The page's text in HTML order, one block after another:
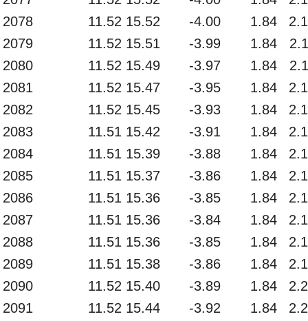
2078
11.52 15.52 -4.00 1.84
2079
11.52 15.51 -3.99 1.84
2080
11.52 15.49 -3.97 1.84
2081
11.52 15.47 -3.95 1.84
2082
11.52 15.45 -3.93 1.84
2083
11.51 15.42 -3.91 1.84
2084
11.51 15.39 -3.88 1.84
2085
11.51 15.37 -3.86 1.84
2086
11.51 15.36 -3.85 1.84
2087
11.51 15.36 -3.84 1.84
2088
11.51 15.36 -3.85 1.84
2089
11.51 15.38 -3.86 1.84
2090
11.52 15.40 -3.89 1.84
2091
11.52 15.44 -3.92 1.84